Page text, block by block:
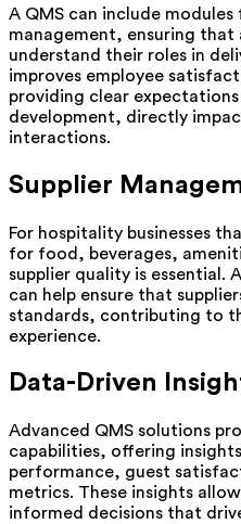
A QMS can include
management, ensuring
understand their roles in
improves employee
providing clear
development, directly
interactions.
Supplier
For hospitality businesses
for food, beverages,
supplier quality is essential.
can help ensure that
standards, contributing to
experience.
Data-Driven
Advanced QMS solutions
capabilities, offering
performance, guest
metrics. These insights
informed decisions that